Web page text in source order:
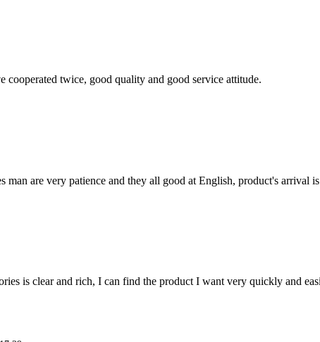
cooperated twice, good quality and good service attitude.
man are very patience and they all good at English, product's arrival
is clear and rich, I can find the product I want very quickly and